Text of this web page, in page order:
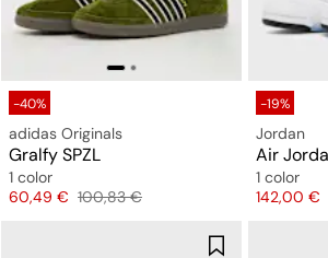
-40%
adidas Originals
Gralfy SPZL
1 color
Price
60,49 € Original price
100,83 €
-19%
Jordan
1 color
Price
142,00 €